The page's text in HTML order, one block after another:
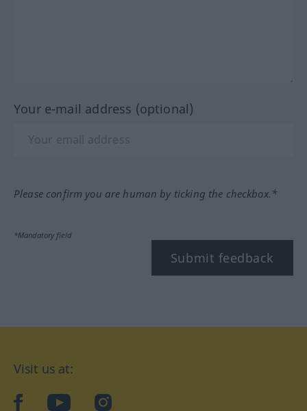
Your e-mail address (optional)
Please confirm you are human by ticking the checkbox.*
*Mandatory field
Submit feedback
Visit us at:
facebookYouTubeInstagram